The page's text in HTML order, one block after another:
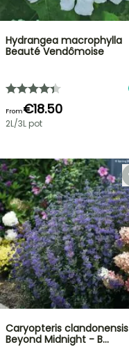
Hydrangea macrophylla
Beauté Vendômoise
From€18.50
2L/3L pot
Caryopteris clandonensis
Beyond Midnight - B…